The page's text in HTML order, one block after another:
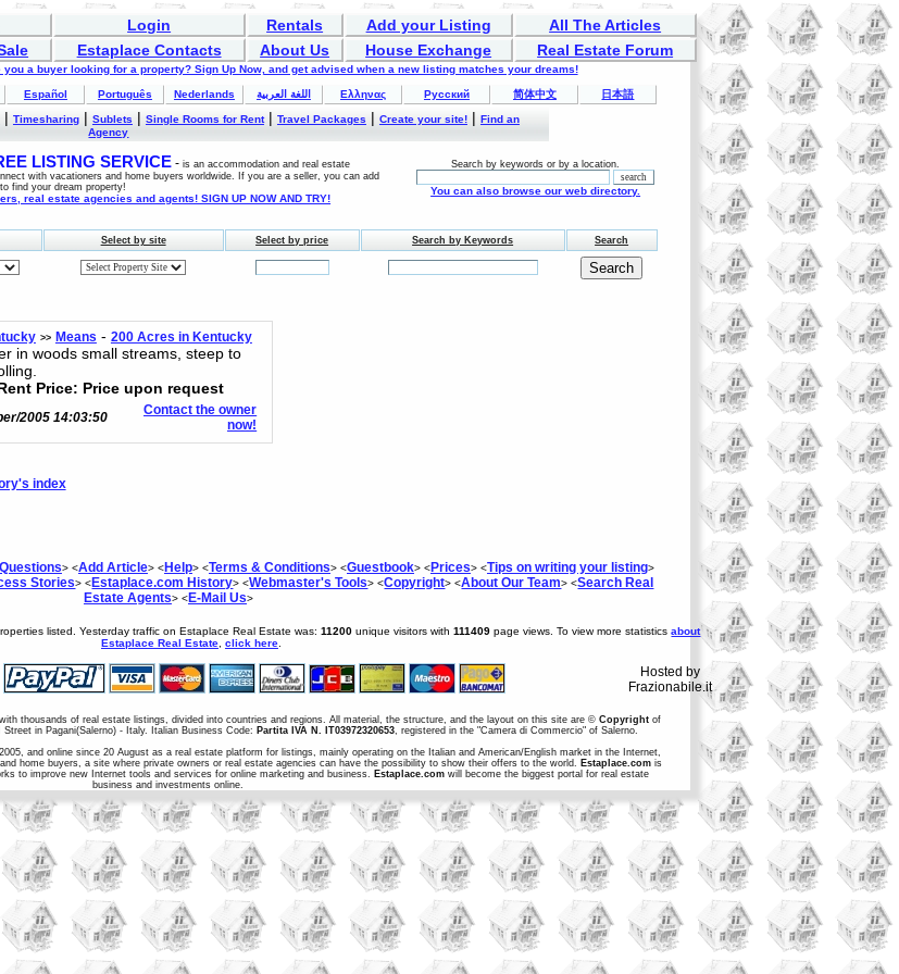
Login Rentals Add your Listing
All The Articles
Estaplace Contacts About Us House Exchange Real Estate Forum
you a buyer looking for a property? Sign Up Now, and get advised when a new listing matches your dreams!
Español Português Nederlands اللغة العربية Ελληνας Русский 简体中文 日本語
| Timesharing| Sublets| Single Rooms for Rent| Travel Packages| Create your site!| Find an
Agency
LISTING SERVICE- is an accommodation and real estate
with vacationers and home buyers worldwide. If you are a seller, you can add
find your dream property!
real estate agencies and agents! SIGN UP NOW AND TRY!
Search by keywords or by a location.
You can also browse our web directory.
Select by site Select by price Search by Keywords Search
>> Means - 200 Acres in Kentucky
in woods small streams, steep to
Price: Price upon request
2005 14:03:50
Contact the owner
now!
index
> <Add Article> <Help> <Terms & Conditions> <Guestbook> <Prices> <Tips on writing your listing>
Stories> <Estaplace.com History> <Webmaster's Tools> <Copyright> <About Our Team> <Search Real
Estate Agents> <E-Mail Us>
listed. Yesterday traffic on Estaplace Real Estate was:11200 unique visitors with111409 page views. To view more statisticsabout
Estaplace Real Estate, click here.
Hosted by
Frazionabile.it
thousands of real estate listings, divided into countries and regions. All material, the structure, and the layout on this site are © Copyrightof
in Pagani(Salerno) - Italy. Italian Business Code: Partita IVA N. IT03972320653, registered in the "Camera di Commercio" of Salerno.
and online since 20 August as a real estate platform for listings, mainly operating on the Italian and American/English market in the Internet,
home buyers, a site where private owners or real estate agencies can have the possibility to show their offers to the world. Estaplace.com is
to improve new Internet tools and services for online marketing and business. Estaplace.comwill become the biggest portal for real estate
business and investments online.